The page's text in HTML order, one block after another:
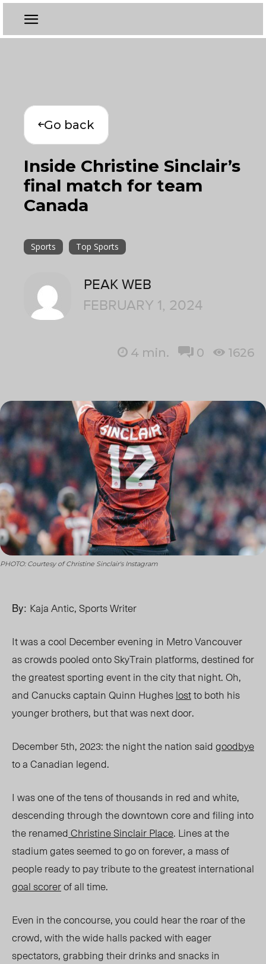
Go back
Inside Christine Sinclair’s
final match for team
Canada
Sports Top Sports
PEAK WEB
FEBRUARY 1, 2024
4 min. 0 1626
PHOTO: Courtesy of Christine Sinclair's Instagram
By: Kaja Antic, Sports Writer
It was a cool December evening in Metro Vancouver
as crowds pooled onto SkyTrain platforms, destined for
the greatest sporting event in the city that night. Oh,
and Canucks captain Quinn Hugheslostto both his
younger brothers, but that was next door.
December 5th, 2023: the night the nation saidgoodbye
to a Canadian legend.
I was one of the tens of thousands in red and white,
descending through the downtown core and filing into
the renamedChristine Sinclair Place. Lines at the
stadium gates seemed to go on forever, a mass of
people ready to pay tribute to the greatest international
goal scorerof all time.
Even in the concourse, you could hear the roar of the
crowd, with the wide halls packed with eager
spectators, grabbing their drinks and snacks in